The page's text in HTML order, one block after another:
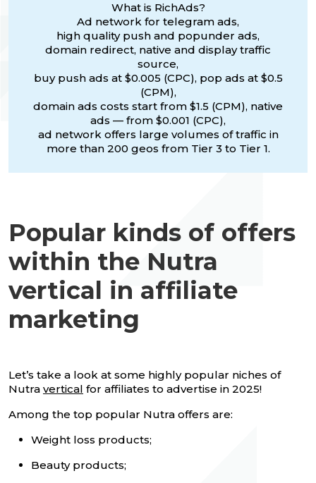
What is RichAds?
Ad network for telegram ads,
high quality push and popunder ads,
domain redirect, native and display traffic
source,
buy push ads at $0.005 (CPC), pop ads at $0.5
(CPM),
domain ads costs start from $1.5 (CPM), native
ads — from $0.001 (CPC),
ad network offers large volumes of traffic in
more than 200 geos from Tier 3 to Tier 1.
Popular kinds of offers
within the Nutra
vertical in affiliate
marketing
Let’s take a look at some highly popular niches of
Nutra vertical for affiliates to advertise in 2025!
Among the top popular Nutra offers are:
Weight loss products;
Beauty products;